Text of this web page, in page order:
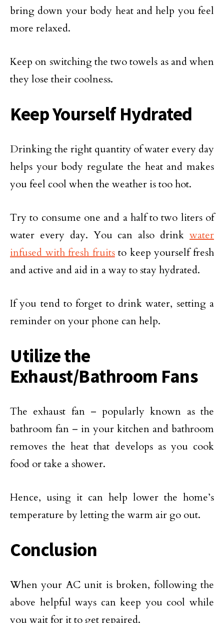
bring down your body heat and help you feel
more relaxed.
Keep on switching the two towels as and when
they lose their coolness.
Keep Yourself Hydrated
Drinking the right quantity of water every day
helps your body regulate the heat and makes
you feel cool when the weather is too hot.
Try to consume one and a half to two liters of
water every day. You can also drink water
infused with fresh fruitsto keep yourself fresh
and active and aid in a way to stay hydrated.
If you tend to forget to drink water, setting a
reminder on your phone can help.
Utilize the
Exhaust/Bathroom Fans
The exhaust fan – popularly known as the
bathroom fan – in your kitchen and bathroom
removes the heat that develops as you cook
food or take a shower.
Hence, using it can help lower the home’s
temperature by letting the warm air go out.
Conclusion
When your AC unit is broken, following the
above helpful ways can keep you cool while
you wait for it to get repaired.